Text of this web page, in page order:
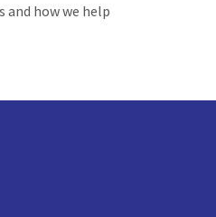
how we help